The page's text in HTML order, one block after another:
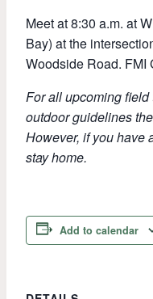
Meet at 8:30 a.m. at
Bay) at the
Woodside Road. FMI
For all upcoming
outdoor guidelines
However, if you have
stay home.
Add to calendar